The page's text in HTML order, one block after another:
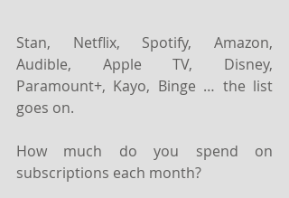
Stan, Netflix, Spotify, Amazon,
Audible, Apple TV, Disney,
Paramount+, Kayo, Binge … the list
goes on.
How much do you spend on
subscriptions each month?